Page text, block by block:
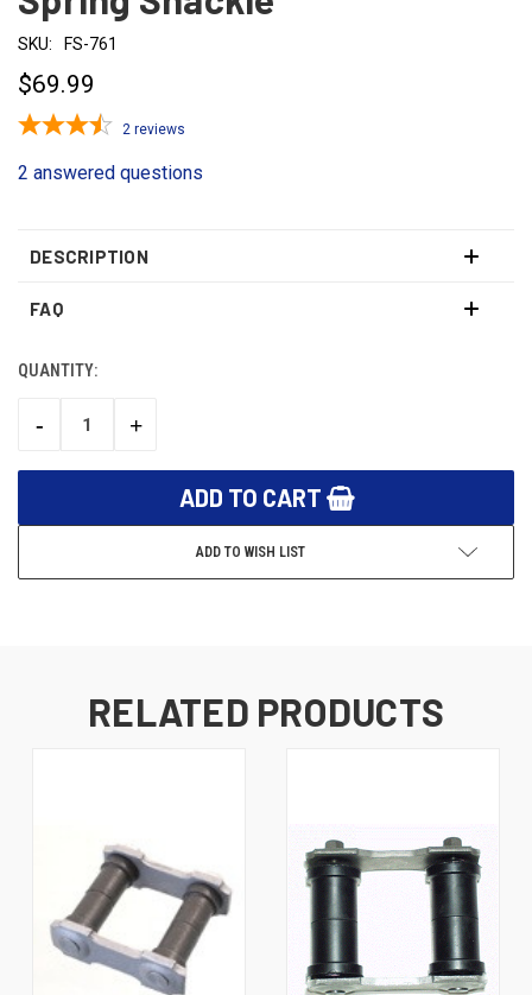
SKU: FS-761
$69.99
2 reviews
2 answered questions
DESCRIPTION
FAQ
CURRENT
QUANTITY:
DECREASE
-
INCREASE
+
ADD TO WISH LIST
RELATED PRODUCTS